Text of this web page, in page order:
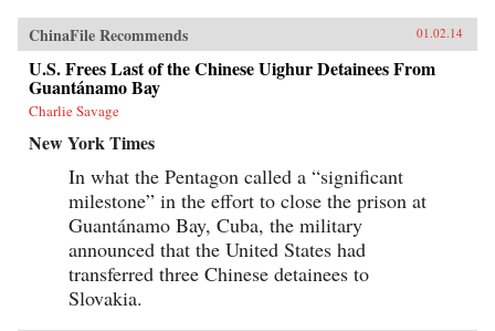
ChinaFile Recommends 01.02.14
U.S. Frees Last of the Chinese Uighur Detainees From
Guantánamo Bay
Charlie Savage
New York Times
In what the Pentagon called a “significant
milestone” in the effort to close the prison at
Guantánamo Bay, Cuba, the military
announced that the United States had
transferred three Chinese detainees to
Slovakia.